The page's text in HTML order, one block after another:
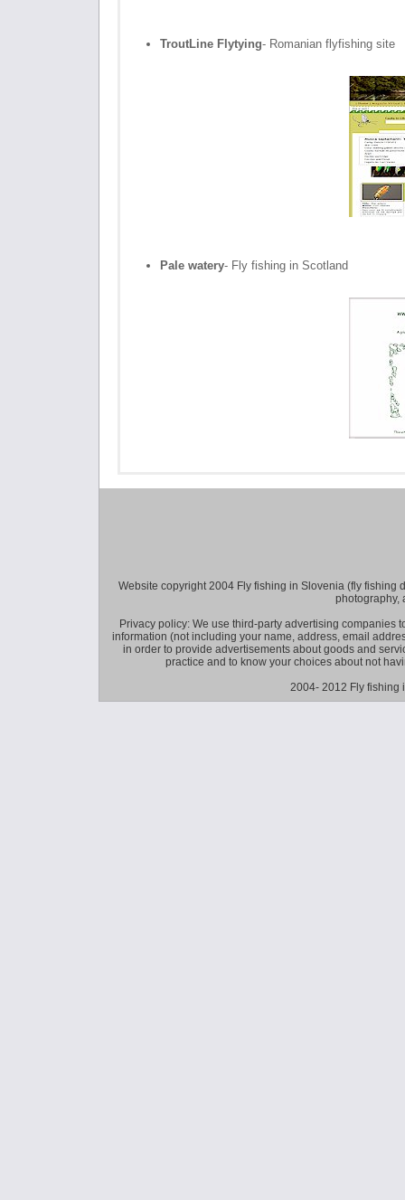
TroutLine Flytying- Romanian flyfishing site
Pale watery- Fly fishing in Scotland
Website copyright 2004 Fly fishing in Slovenia (fly fishing
photography,
Privacy policy: We use third-party advertising companies
information (not including your name, address, email
in order to provide advertisements about goods and
practice and to know your choices about not
2004- 2012 Fly fishing